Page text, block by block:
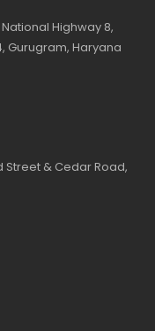
Highway 8,
Gurugram, Haryana
Street & Cedar Road,